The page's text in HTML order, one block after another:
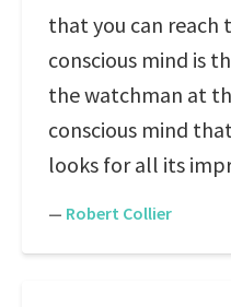
that you can reach
conscious mind is
the watchman at
conscious mind
looks for all its
— Robert Collier